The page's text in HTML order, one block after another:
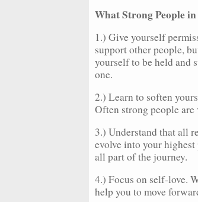
What Strong People
1.) Give yourself
support other people,
yourself to be held and
one.
2.) Learn to soften
Often strong people
3.) Understand that all
evolve into your
all part of the journey.
4.) Focus on self-love.
help you to move